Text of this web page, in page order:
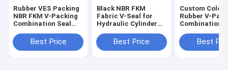
Rubber VES Packing
NBR FKM V-Packing
Combination Seal
Hydraulic OEM/ODM
Best Price
Black NBR FKM
Fabric V-Seal for
Hydraulic Cylinder
Chevron Packing
Best Price
Custom
Rubber V-
Combination
Pressure
Best